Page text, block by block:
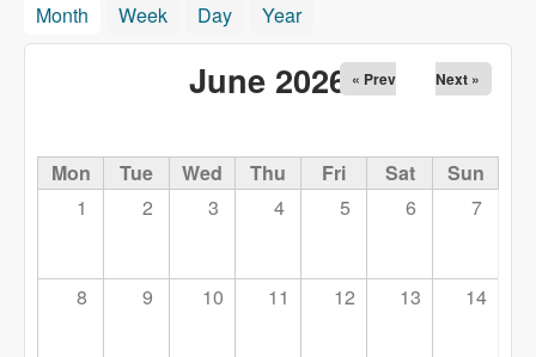
Month (active tab)
Week Day Year
June 2026 « Prev Next »
Mon Tue Wed Thu Fri Sat
Sun
1
2 3 4 5 6 7
8 9 10 11 12 13 14